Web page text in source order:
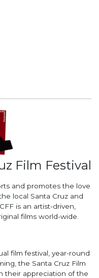
Film Festival
and promotes the love
local Santa Cruz and
is an artist-driven,
films world-wide.
film festival, year-round
the Santa Cruz Film
their appreciation of the